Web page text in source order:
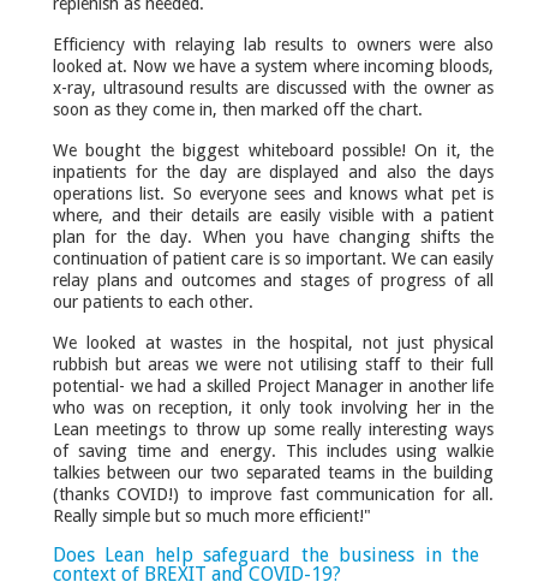
Efficiency with relaying lab results to owners were also
looked at. Now we have a system where incoming bloods,
x-ray, ultrasound results are discussed with the owner as
soon as they come in, then marked off the chart.
We bought the biggest whiteboard possible! On it, the
inpatients for the day are displayed and also the days
operations list. So everyone sees and knows what pet is
where, and their details are easily visible with a patient
plan for the day. When you have changing shifts the
continuation of patient care is so important. We can easily
relay plans and outcomes and stages of progress of all
our patients to each other.
We looked at wastes in the hospital, not just physical
rubbish but areas we were not utilising staff to their full
potential- we had a skilled Project Manager in another life
who was on reception, it only took involving her in the
Lean meetings to throw up some really interesting ways
of saving time and energy. This includes using walkie
talkies between our two separated teams in the building
(thanks COVID!) to improve fast communication for all.
Really simple but so much more efficient!"
Does Lean help safeguard the business in the
context of BREXIT and COVID-19?